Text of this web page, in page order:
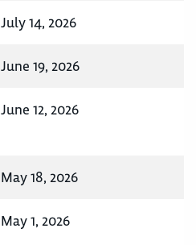
July 14, 2026
June 19, 2026
June 12, 2026
May 18, 2026
May 1, 2026